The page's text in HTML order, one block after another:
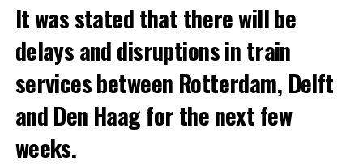
It was stated that there will be
delays and disruptions in train
services between Rotterdam, Delft
and Den Haag for the next few
weeks.